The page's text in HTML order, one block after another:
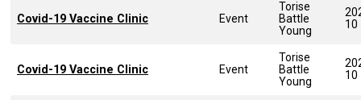
Covid-19 Vaccine Clinic Event
Torise
Battle
Young
10
Covid-19 Vaccine Clinic Event
Torise
Battle
Young
10